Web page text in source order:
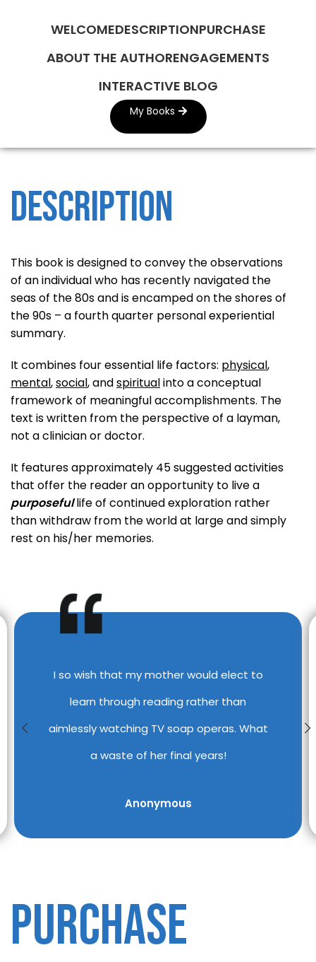
WELCOMEDESCRIPTIONPURCHASE
ABOUT THE AUTHORENGAGEMENTS
INTERACTIVE BLOG
My Books
Description
This book is designed to convey the observations
of an individual who has recently navigated the
seas of the 80s and is encamped on the shores of
the 90s – a fourth quarter personal experiential
summary.
It combines four essential life factors: physical,
mental,social, andspiritualinto a conceptual
framework of meaningful accomplishments. The
text is written from the perspective of a layman,
not a clinician or doctor.
It features approximately 45 suggested activities
that offer the reader an opportunity to live a
purposefullife of continued exploration rather
than withdraw from the world at large and simply
rest on his/her memories.
I so wish that my mother would elect to
learn through reading rather than
aimlessly watching TV soap operas. What
a waste of her final years!
Anonymous
PURCHASE